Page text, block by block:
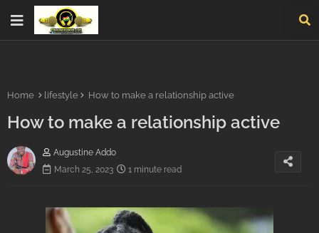
Home lifestyle How to make a relationship active
How to make a relationship active
Augustine Addo
March 25, 2023
1 minute read